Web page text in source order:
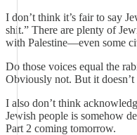
I don’t think it’s fair to say
shit.” There are plenty of
with Palestine—even some
Do those voices equal the
Obviously not. But it doesn’t
I also don’t think
Jewish people is somehow
Part 2 coming tomorrow.